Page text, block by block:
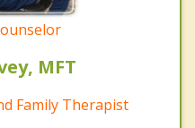
MFT
Family Therapist